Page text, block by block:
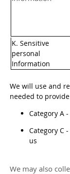
K. Sensitive
personal
Information
We will use and
needed to
Category A -
Category C -
us
We may also